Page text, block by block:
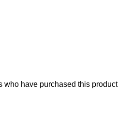
who have purchased this product